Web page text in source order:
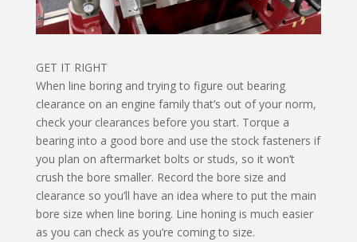
GET IT RIGHT
When line boring and trying to figure out bearing
clearance on an engine family that’s out of your norm,
check your clearances before you start. Torque a
bearing into a good bore and use the stock fasteners if
you plan on aftermarket bolts or studs, so it won’t
crush the bore smaller. Record the bore size and
clearance so you’ll have an idea where to put the main
bore size when line boring. Line honing is much easier
as you can check as you’re coming to size.